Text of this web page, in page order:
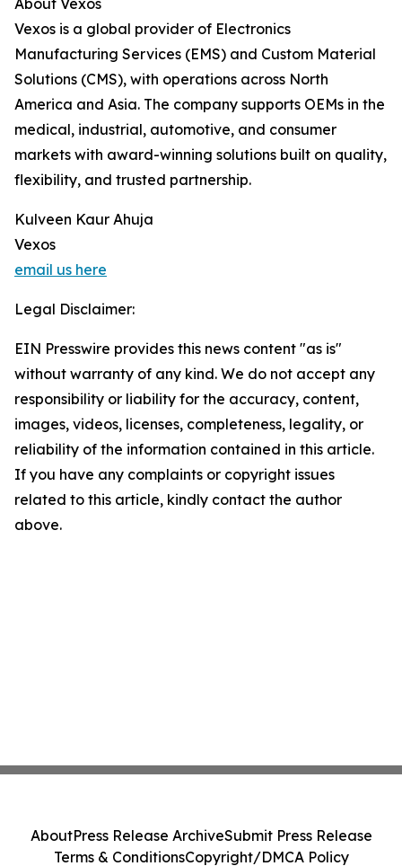
About Vexos
Vexos is a global provider of Electronics
Manufacturing Services (EMS) and Custom Material
Solutions (CMS), with operations across North
America and Asia. The company supports OEMs in the
medical, industrial, automotive, and consumer
markets with award-winning solutions built on quality,
flexibility, and trusted partnership.
Kulveen Kaur Ahuja
Vexos
email us here
Legal Disclaimer:
EIN Presswire provides this news content "as is"
without warranty of any kind. We do not accept any
responsibility or liability for the accuracy, content,
images, videos, licenses, completeness, legality, or
reliability of the information contained in this article.
If you have any complaints or copyright issues
related to this article, kindly contact the author
above.
AboutPress Release ArchiveSubmit Press Release
Terms & ConditionsCopyright/DMCA Policy